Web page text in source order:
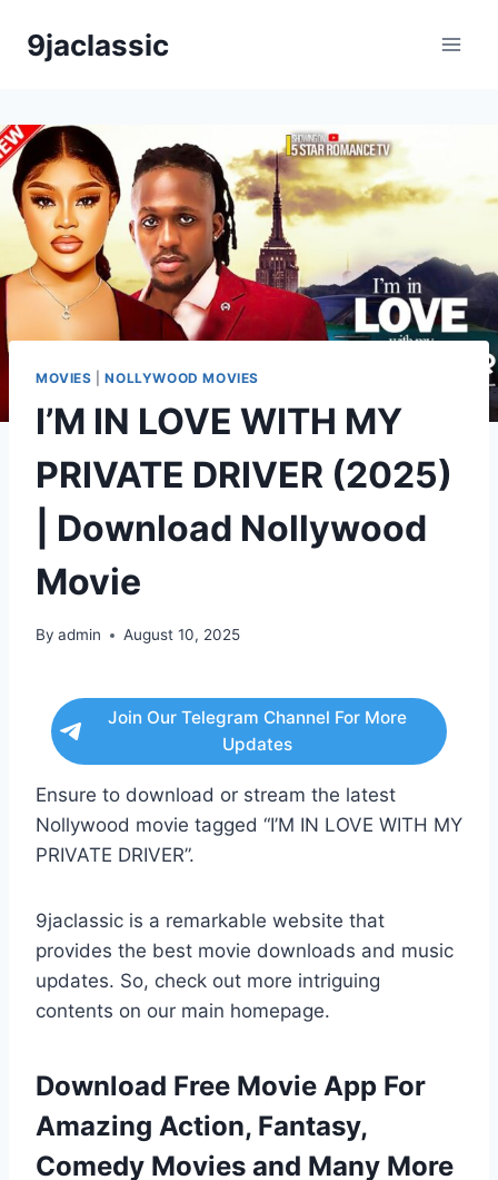
9jaclassic
MOVIES |NOLLYWOOD MOVIES
I’M IN LOVE WITH MY
PRIVATE DRIVER (2025)
| Download Nollywood
Movie
By admin August 10, 2025
Join Our Telegram Channel For More
Updates
Ensure to download or stream the latest
Nollywood movie tagged “I’M IN LOVE WITH MY
PRIVATE DRIVER”.
9jaclassic is a remarkable website that
provides the best movie downloads and music
updates. So, check out more intriguing
contents on our main homepage.
Download Free Movie App For
Amazing Action, Fantasy,
Comedy Movies and Many More